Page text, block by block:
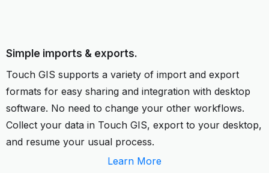
Simple imports & exports.
Touch GIS supports a variety of import and export
formats for easy sharing and integration with desktop
software. No need to change your other workflows.
Collect your data in Touch GIS, export to your desktop,
and resume your usual process.
Learn More